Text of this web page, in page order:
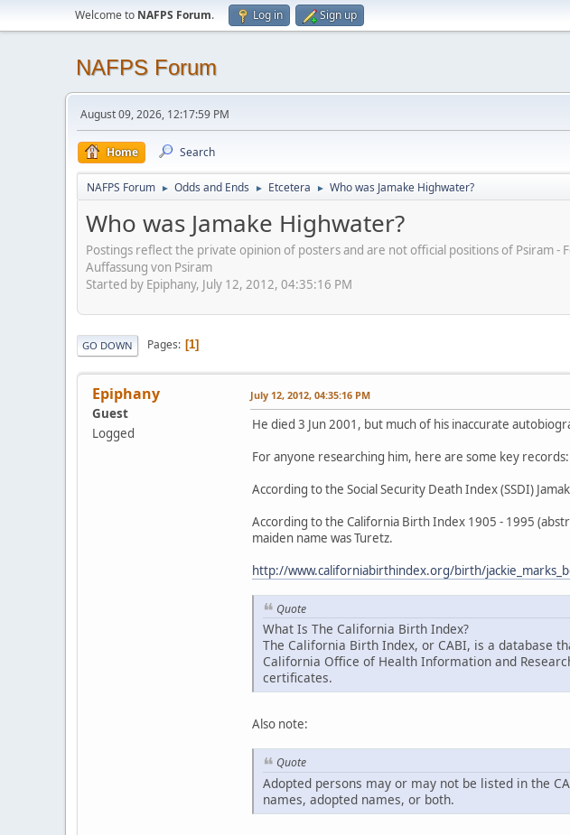
Welcome to NAFPS Forum. Log in Sign up
NAFPS Forum
August 09, 2026, 12:17:59 PM
Home Search
NAFPS Forum ► Odds and Ends ► Etcetera ► Who was Jamake Highwater?
Who was Jamake Highwater?
Postings reflect the private opinion of posters and are not official positions of
Auffassung von Psiram
Started by Epiphany, July 12, 2012, 04:35:16 PM
GO DOWN Pages 1
Epiphany
Guest
Logged
July 12, 2012, 04:35:16 PM
He died 3 Jun 2001, but much of his inaccurate
For anyone researching him, here are some key records:
According to the Social Security Death Index (SSDI)
According to the California Birth Index 1905 - 1995
maiden name was Turetz.
http://www.californiabirthindex.org/birth/
Quote
What Is The California Birth Index?
The California Birth Index, or CABI, is a database
California Office of Health Information and
certificates.
Also note:
Quote
Adopted persons may or may not be listed in the
names, adopted names, or both.